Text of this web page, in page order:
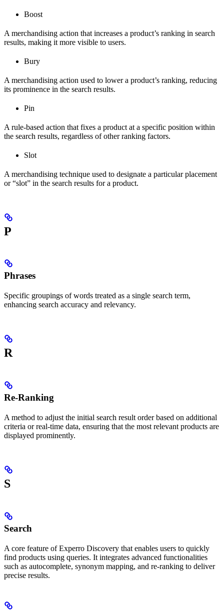
Boost
A merchandising action that increases a product’s ranking in search
results, making it more visible to users.
Bury
A merchandising action used to lower a product’s ranking, reducing
its prominence in the search results.
Pin
A rule-based action that fixes a product at a specific position within
the search results, regardless of other ranking factors.
Slot
A merchandising technique used to designate a particular placement
or “slot” in the search results for a product.
P
Phrases
Specific groupings of words treated as a single search term,
enhancing search accuracy and relevancy.
R
Re-Ranking
A method to adjust the initial search result order based on additional
criteria or real-time data, ensuring that the most relevant products are
displayed prominently.
S
Search
A core feature of Experro Discovery that enables users to quickly
find products using queries. It integrates advanced functionalities
such as autocomplete, synonym mapping, and re-ranking to deliver
precise results.